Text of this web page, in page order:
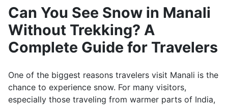
Can You See Snow in Manali
Without Trekking? A
Complete Guide for Travelers
One of the biggest reasons travelers visit Manali is the
chance to experience snow. For many visitors,
especially those traveling from warmer parts of India,